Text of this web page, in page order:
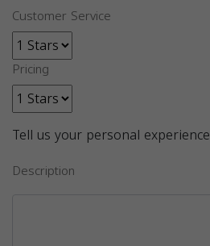
Customer Service
Pricing
Tell us your personal experience
Description